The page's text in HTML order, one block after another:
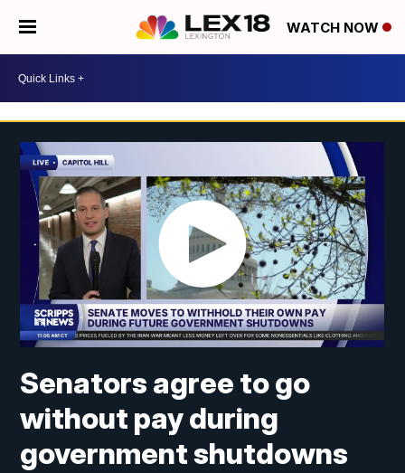
WATCH NOW
Senators agree to go
without pay during
government shutdowns